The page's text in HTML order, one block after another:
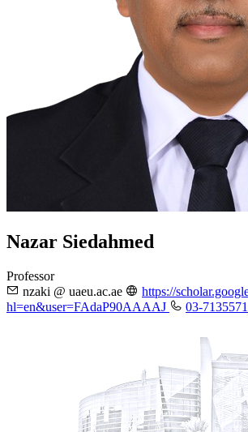
Nazar Siedahmed
Professor
nzaki @ uaeu.ac.ae
https://
hl=en&user=FAdaP90AAAAJ
03-7135571